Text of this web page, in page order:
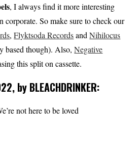
, I always find it more interesting
corporate. So make sure to check our
,Flyktsoda RecordsandNihilocus
based though). Also,Negative
this split on cassette.
by BLEACHDRINKER:
not here to be loved